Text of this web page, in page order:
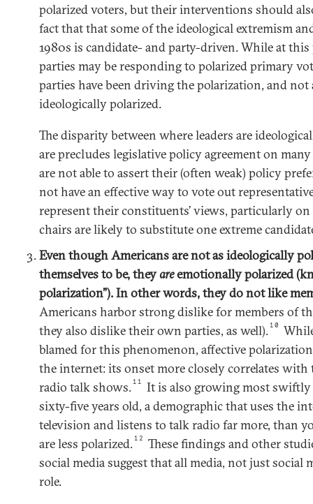
polarized voters, but their interventions should
fact that that some of the ideological extremism
1980s is candidate- and party-driven. While at
parties may be responding to polarized primary
parties have been driving the polarization, and not
ideologically polarized.
The disparity between where leaders are
are precludes legislative policy agreement on
are not able to assert their (often weak) policy
not have an effective way to vote out
represent their constituents’ views, particularly
chairs are likely to substitute one extreme
Even though Americans are not as ideologically
themselves to be, theyareemotionally polarized
polarization”). In other words, they do not like
Americans harbor strong dislike for members of
they also dislike their own parties, as well).10
blamed for this phenomenon, affective
the internet: its onset more closely correlates with
radio talk shows.11
It is also growing most swiftly
sixty-five years old, a demographic that uses the
television and listens to talk radio far more, than
are less polarized.12
These findings and other
social media suggest that all media, not just social
role.